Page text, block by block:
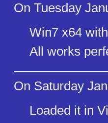
On Tuesday
Win7 x64
All works
On Saturday
Loaded it in